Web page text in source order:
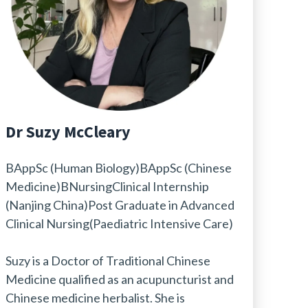
Dr Suzy McCleary
BAppSc (Human Biology)BAppSc (Chinese
Medicine)BNursingClinical Internship
(Nanjing China)Post Graduate in Advanced
Clinical Nursing(Paediatric Intensive Care)
Suzy is a Doctor of Traditional Chinese
Medicine qualified as an acupuncturist and
Chinese medicine herbalist. She is